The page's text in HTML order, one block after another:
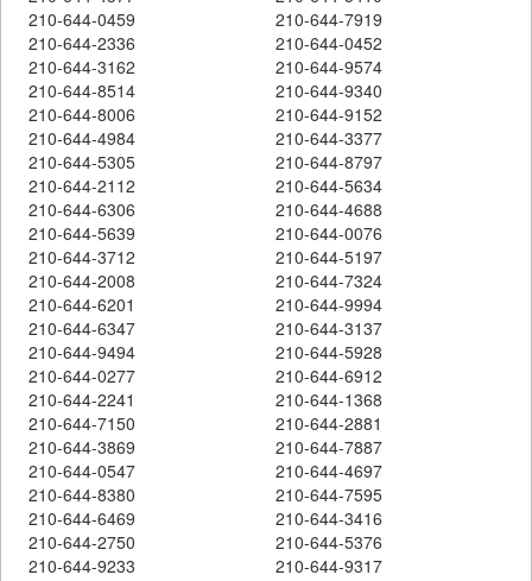
210-644-0459
210-644-7919
210-644-2336
210-644-0452
210-644-3162
210-644-9574
210-644-8514
210-644-9340
210-644-8006
210-644-9152
210-644-4984
210-644-3377
210-644-5305
210-644-8797
210-644-2112
210-644-5634
210-644-6306
210-644-4688
210-644-5639
210-644-0076
210-644-3712
210-644-5197
210-644-2008
210-644-7324
210-644-6201
210-644-9994
210-644-6347
210-644-3137
210-644-9494
210-644-5928
210-644-0277
210-644-6912
210-644-2241
210-644-1368
210-644-7150
210-644-2881
210-644-3869
210-644-7887
210-644-0547
210-644-4697
210-644-8380
210-644-7595
210-644-6469
210-644-3416
210-644-2750
210-644-5376
210-644-9233
210-644-9317